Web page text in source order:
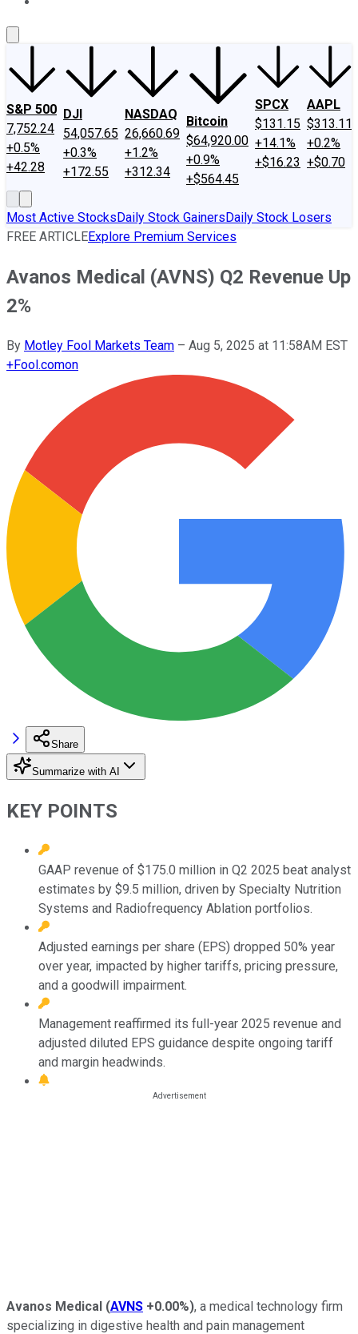
S&P 500
7,752.24
+0.5%
+42.28
DJI
54,057.65
+0.3%
+172.55
NASDAQ
26,660.69
+1.2%
+312.34
Bitcoin
$64,920.00
+0.9%
+$564.45
SPCX
$131.15
+14.1%
+$16.23
AAPL
$313.11
+0.2%
+$0.70
Most Active StocksDaily Stock GainersDaily Stock Losers
FREE ARTICLEExplore Premium Services
Avanos Medical (AVNS) Q2 Revenue Up
2%
By Motley Fool Markets Team – Aug 5, 2025 at 11:58AM EST
+Fool.comon
Share
Summarize with AI
KEY POINTS
GAAP revenue of $175.0 million in Q2 2025 beat analyst
estimates by $9.5 million, driven by Specialty Nutrition
Systems and Radiofrequency Ablation portfolios.
Adjusted earnings per share (EPS) dropped 50% year
over year, impacted by higher tariffs, pricing pressure,
and a goodwill impairment.
Management reaffirmed its full-year 2025 revenue and
adjusted diluted EPS guidance despite ongoing tariff
and margin headwinds.
Avanos Medical (AVNS +0.00%), a medical technology firm
specializing in digestive health and pain management